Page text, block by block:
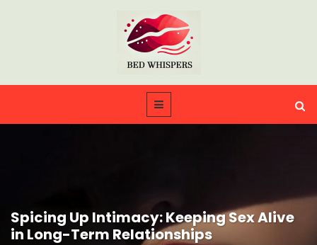
Spicing Up Intimacy: Keeping Sex Alive
in Long-Term Relationships